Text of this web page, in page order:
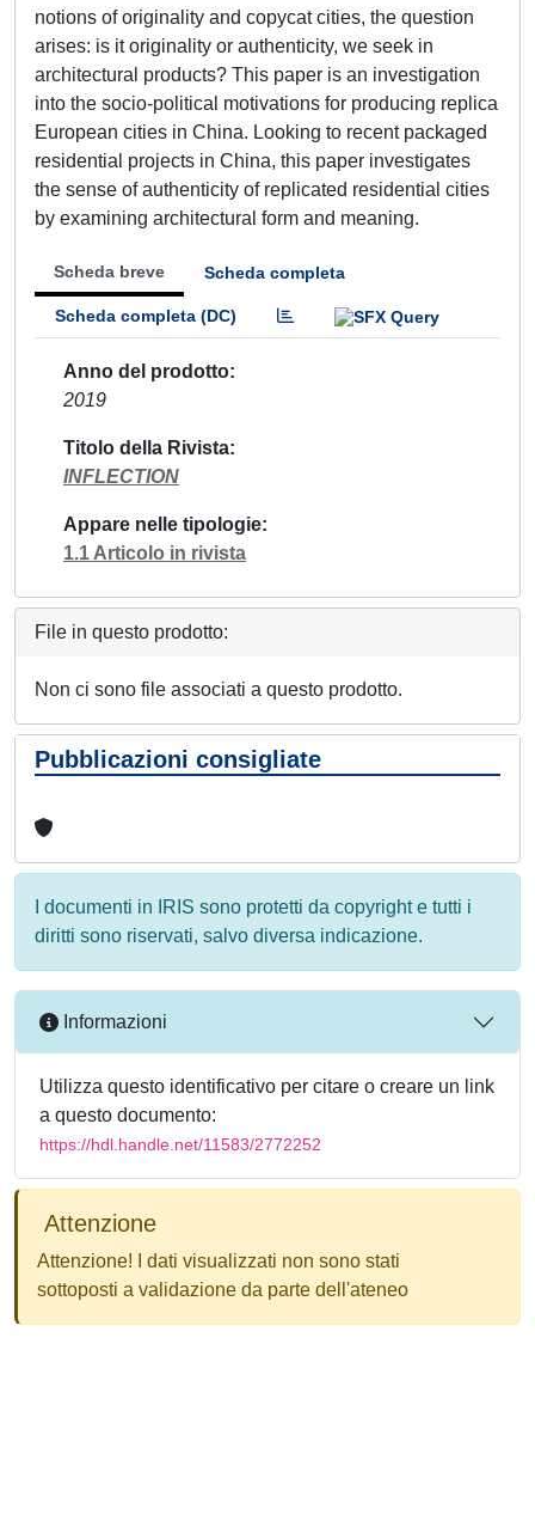
notions of originality and copycat cities, the question
arises: is it originality or authenticity, we seek in
architectural products? This paper is an investigation
into the socio-political motivations for producing replica
European cities in China. Looking to recent packaged
residential projects in China, this paper investigates
the sense of authenticity of replicated residential cities
by examining architectural form and meaning.
Scheda breve Scheda completa
Scheda completa (DC)
Anno del prodotto
2019
Titolo della Rivista
INFLECTION
Appare nelle tipologie
1.1 Articolo in rivista
File in questo prodotto:
Non ci sono file associati a questo prodotto.
Pubblicazioni consigliate
I documenti in IRIS sono protetti da copyright e tutti i
diritti sono riservati, salvo diversa indicazione.
Informazioni
Utilizza questo identificativo per citare o creare un link
a questo documento:
https://hdl.handle.net/11583/2772252
Attenzione
Attenzione! I dati visualizzati non sono stati
sottoposti a validazione da parte dell'ateneo